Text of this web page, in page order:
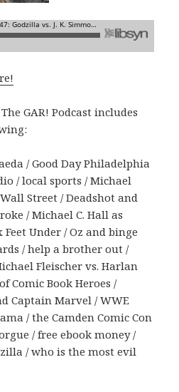
GAR! Podcast includes
/ Good Day Philadelphia
/ local sports / Michael
Street / Deadshot and
/ Michael C. Hall as
Under / Oz and binge
/ help a brother out /
Fleischer vs. Harlan
Comic Book Heroes /
Captain Marvel / WWE
/ the Camden Comic Con
/ free ebook money /
/ who is the most evil